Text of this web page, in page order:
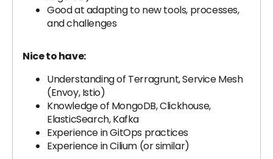
Good at adapting to new tools, processes,
and challenges
Nice to have:
Understanding of Terragrunt, Service Mesh
(Envoy, Istio)
Knowledge of MongoDB, Clickhouse,
ElasticSearch, Kafka
Experience in GitOps practices
Experience in Cilium (or similar)